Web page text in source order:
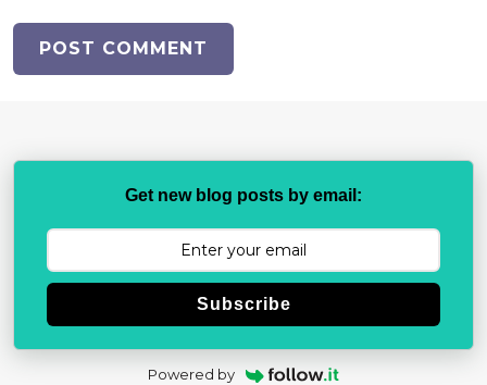
Get new blog posts by email:
Subscribe
Powered by